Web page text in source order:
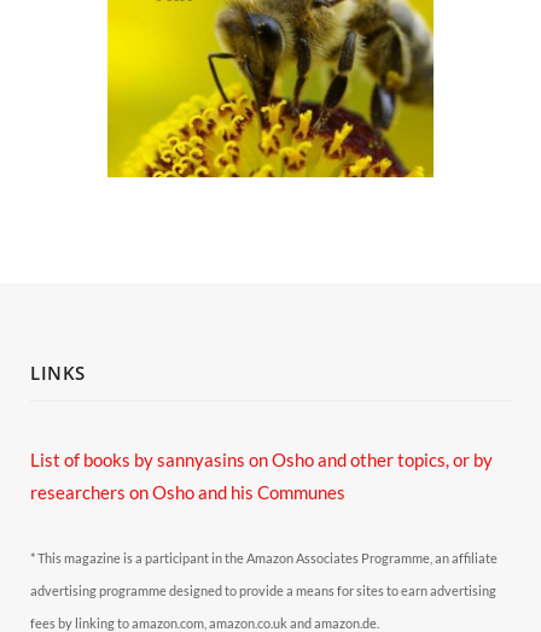
LINKS
List of books by sannyasins on Osho and other topics,or by
researchers on Osho and his Communes
* This magazine is a participant in the Amazon Associates Programme, an affiliate
advertising programme designed to provide a means for sites to earn advertising
fees by linking to amazon.com, amazon.co.uk and amazon.de.